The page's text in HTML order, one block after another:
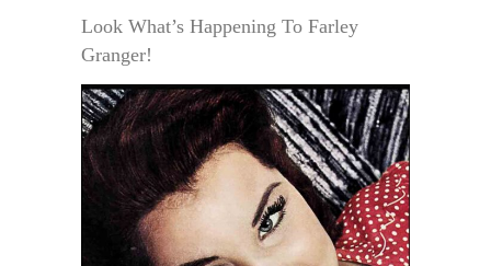
Look What’s Happening To Farley
Granger!